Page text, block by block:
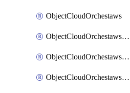
ObjectCloudOrchestaws
ObjectCloudOrchestawsconnector
ObjectCloudOrchestawstemplateAutoscaleexistingvpc
ObjectCloudOrchestawstemplateAutoscalenewvpc